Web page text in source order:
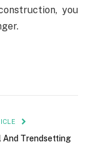
you
And Trendsetting